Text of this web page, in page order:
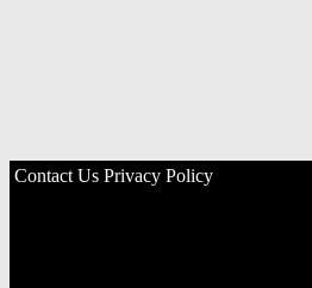
Contact Us Privacy Policy